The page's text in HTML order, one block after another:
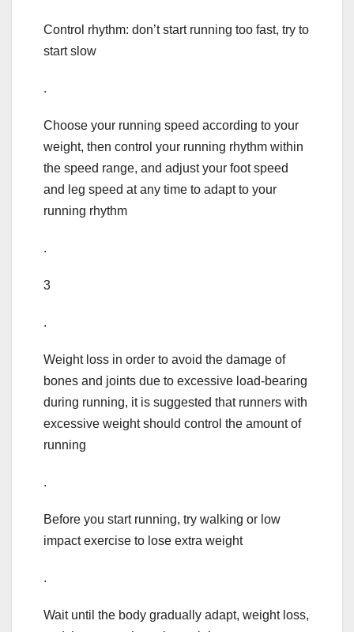
Control rhythm: don’t start running too fast, try to
start slow
.
Choose your running speed according to your
weight, then control your running rhythm within
the speed range, and adjust your foot speed
and leg speed at any time to adapt to your
running rhythm
.
3
.
Weight loss in order to avoid the damage of
bones and joints due to excessive load-bearing
during running, it is suggested that runners with
excessive weight should control the amount of
running
.
Before you start running, try walking or low
impact exercise to lose extra weight
.
Wait until the body gradually adapt, weight loss,